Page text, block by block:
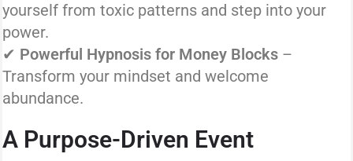
yourself from toxic patterns and step into your
power.
✔ Powerful Hypnosis for Money Blocks –
Transform your mindset and welcome
abundance.
A Purpose-Driven Event